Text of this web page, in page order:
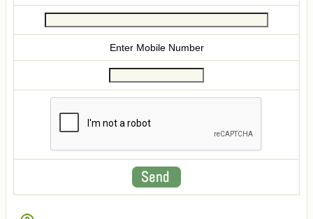
Enter Mobile Number